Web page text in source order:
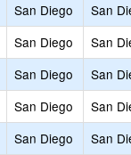
San Diego San
San Diego San
San Diego San
San Diego San
San Diego San